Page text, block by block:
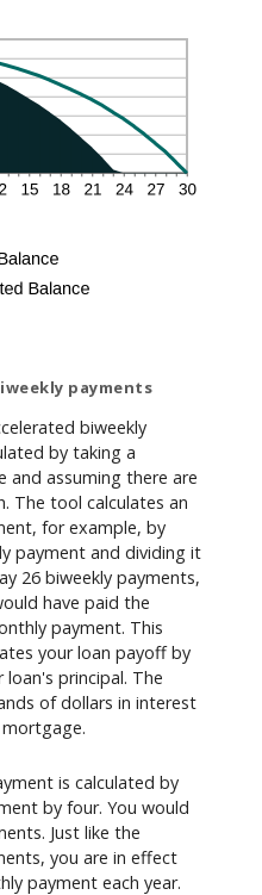
payments
biweekly
by taking a
and assuming there are
The tool calculates an
for example, by
payment and dividing it
26 biweekly payments,
have paid the
payment. This
your loan payoff by
principal. The
of dollars in interest
is calculated by
by four. You would
Just like the
you are in effect
payment each year.